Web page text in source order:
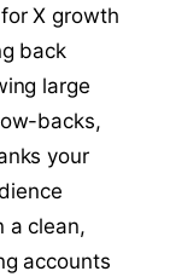
X growth
back
large
backs,
your
a clean,
accounts